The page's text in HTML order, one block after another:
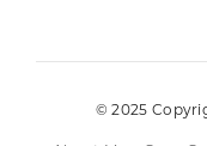
© 2025